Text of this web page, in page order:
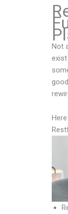
Not